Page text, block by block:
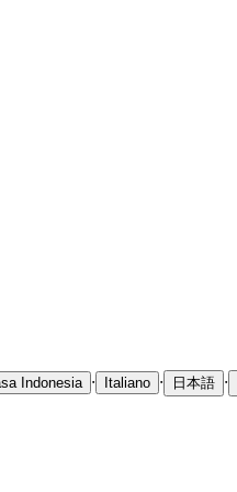
Indonesia · Italiano · 日本語 ·